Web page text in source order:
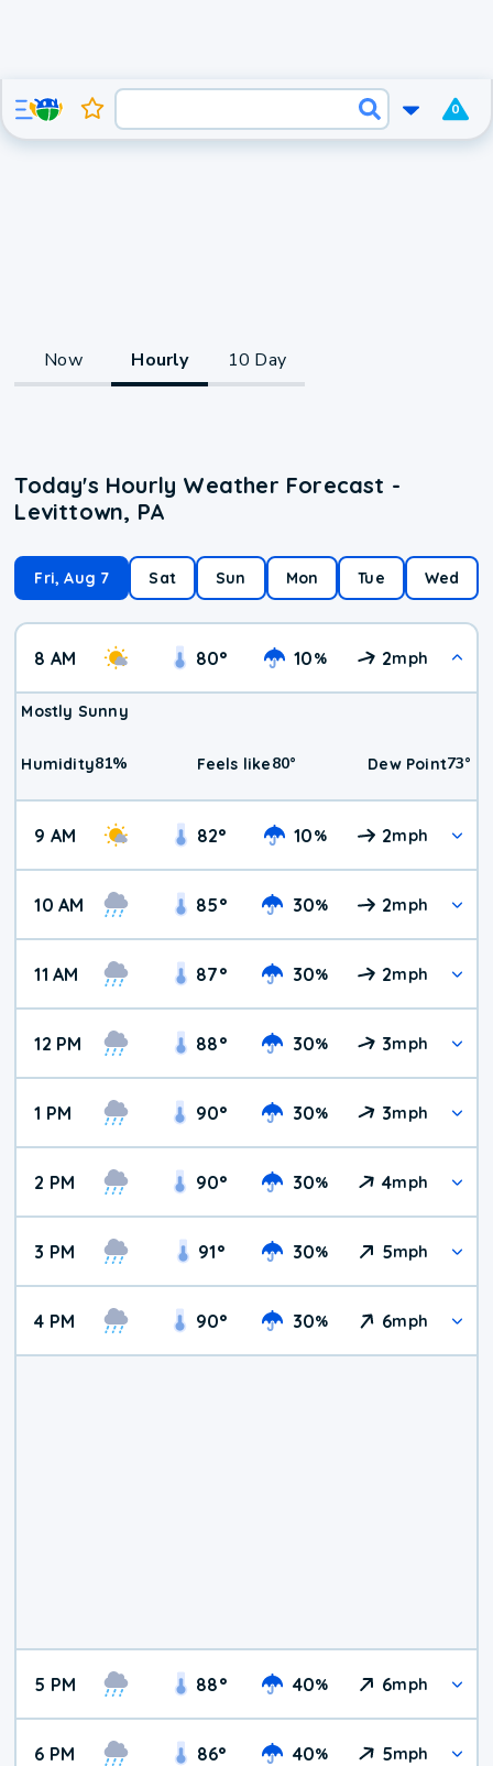
0
Now Hourly 10 Day
Today's Hourly Weather Forecast -
Levittown, PA
Fri, Aug 7 Sat Sun Mon Tue Wed
8 AM 80° 10% 2mph
Mostly Sunny
Humidity81% Feels like80° Dew Point73°
9 AM 82° 10% 2mph
10 AM 85° 30% 2mph
11 AM 87° 30% 2mph
12 PM 88° 30% 3mph
1 PM 90° 30% 3mph
2 PM 90° 30% 4mph
3 PM 91° 30% 5mph
4 PM 90° 30% 6mph
5 PM 88° 40% 6mph
6 PM 86° 40% 5mph